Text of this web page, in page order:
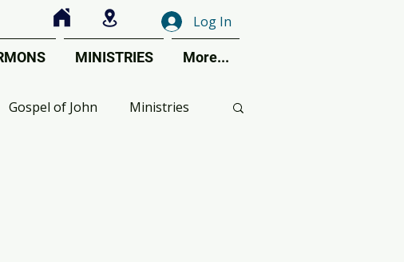
Log In
MINISTRIES More...
Gospel of John Ministries